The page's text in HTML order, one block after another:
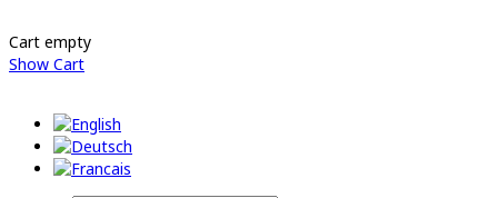
Cart empty
Show Cart